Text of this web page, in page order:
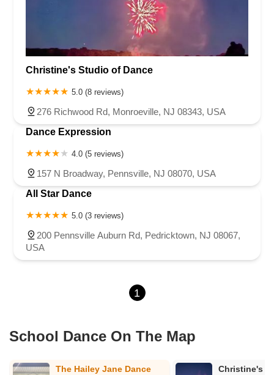
Christine's Studio of Dance
5.0 (8 reviews)
276 Richwood Rd, Monroeville, NJ 08343, USA
Dance Expression
4.0 (5 reviews)
157 N Broadway, Pennsville, NJ 08070, USA
All Star Dance
5.0 (3 reviews)
200 Pennsville Auburn Rd, Pedricktown, NJ 08067,
USA
1
School Dance On The Map
The Hailey Jane Dance
Christine's